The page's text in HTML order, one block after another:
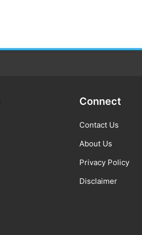
Connect
Contact Us
About Us
Privacy Policy
Disclaimer